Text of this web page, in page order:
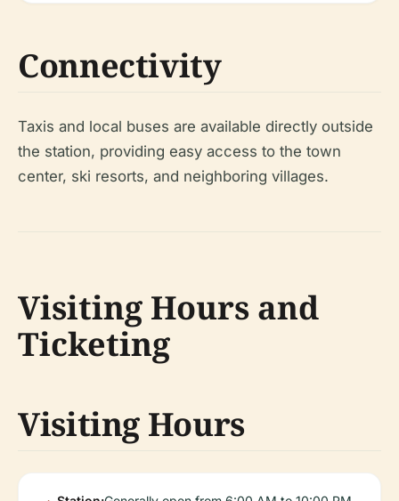
Connectivity
Taxis and local buses are available directly outside
the station, providing easy access to the town
center, ski resorts, and neighboring villages.
Visiting Hours and
Ticketing
Visiting Hours